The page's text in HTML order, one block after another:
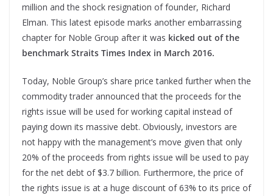
million and the shock resignation of founder, Richard
Elman. This latest episode marks another embarrassing
chapter for Noble Group after it was kicked out of the
benchmark Straits Times Index in March 2016.
Today, Noble Group’s share price tanked further when the
commodity trader announced that the proceeds for the
rights issue will be used for working capital instead of
paying down its massive debt. Obviously, investors are
not happy with the management’s move given that only
20% of the proceeds from rights issue will be used to pay
for the net debt of $3.7 billion. Furthermore, the price of
the rights issue is at a huge discount of 63% to its price of